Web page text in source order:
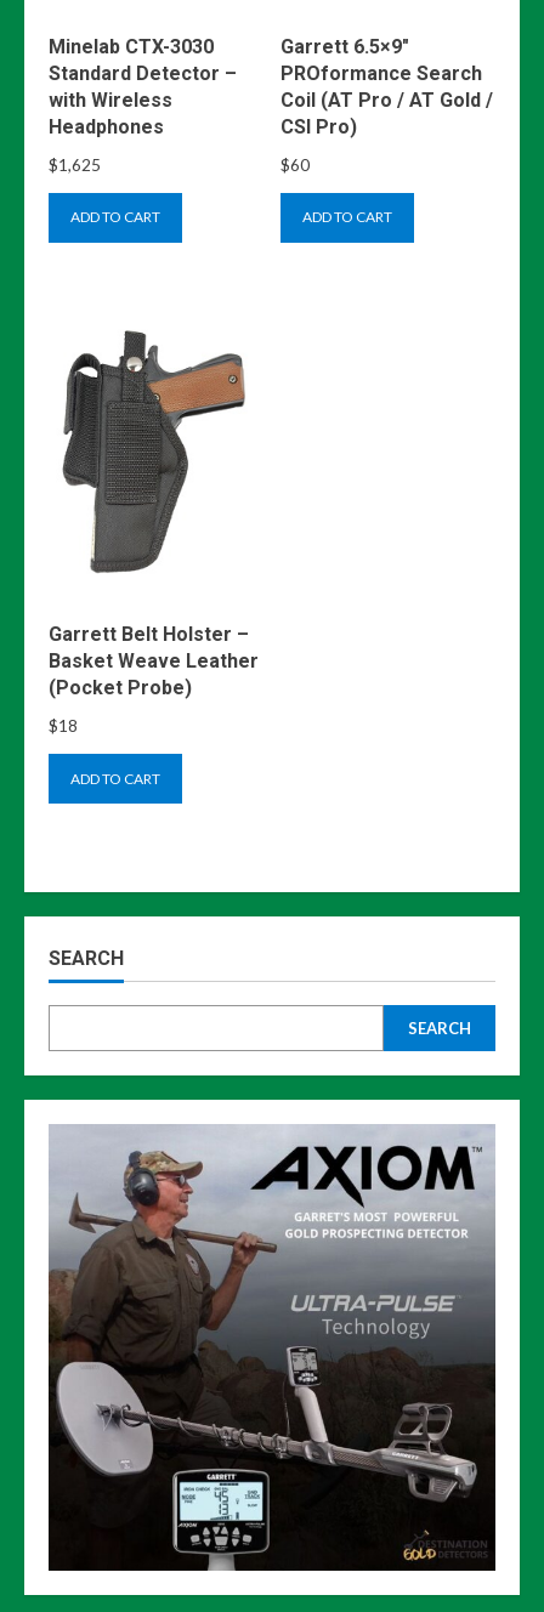
Minelab CTX-3030
Standard Detector –
with Wireless
Headphones
$1,625
ADD TO CART
Garrett 6.5×9″
PROformance Search
Coil (AT Pro / AT Gold /
CSI Pro)
$60
ADD TO CART
Garrett Belt Holster –
Basket Weave Leather
(Pocket Probe)
$18
ADD TO CART
SEARCH
SEARCH